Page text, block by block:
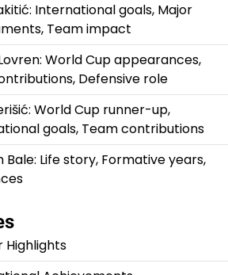
International goals, Major
Team impact
World Cup appearances,
Defensive role
World Cup runner-up,
goals, Team contributions
Bale: Life story, Formative years,
Highlights